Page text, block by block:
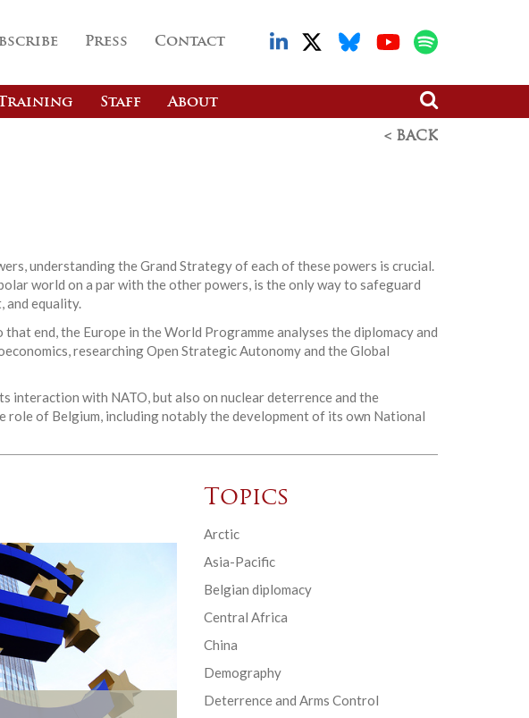
Press Contact
Staff About
< BACK
understanding the Grand Strategy of each of these powers is crucial.
world on a par with the other powers, is the only way to safeguard
and equality.
end, the Europe in the World Programme analyses the diplomacy and
researching Open Strategic Autonomy and the Global
interaction with NATO, but also on nuclear deterrence and the
of Belgium, including notably the development of its own National
+
Topics
Arctic
Asia-Pacific
Belgian diplomacy
Central Africa
China
Demography
Deterrence and Arms Control